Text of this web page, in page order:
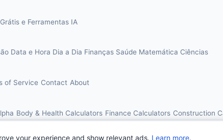
your experience and show relevant ads. Learn more.
e Ferramentas IA
Data e Hora Dia a Dia Finanças Saúde Matemática Ciências
of Service Contact About
Body & Health Calculators Finance Calculators Construction